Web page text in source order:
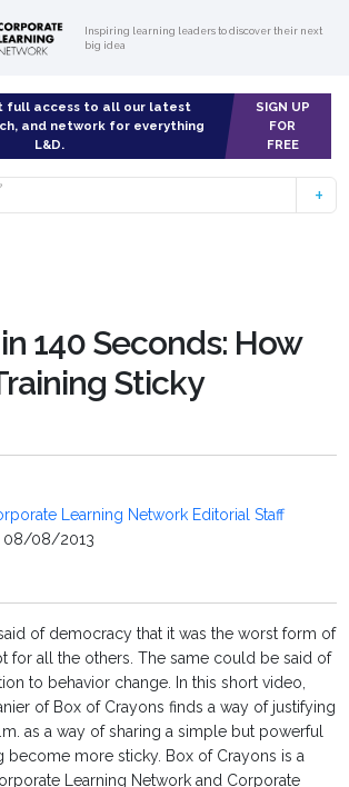
Inspiring learning leaders to discover their next
big idea
full access to all our latest
and network for everything
L&D.
SIGN UP
FOR
FREE
140 Seconds: How
Sticky
Learning Network Editorial Staff
08/08/2013
of democracy that it was the worst form of
for all the others. The same could be said of
to behavior change. In this short video,
of Box of Crayons finds a way of justifying
as a way of sharing a simple but powerful
become more sticky. Box of Crayons is a
Learning Network and Corporate